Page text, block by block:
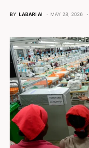
BY LABARI AI MAY 28, 2026